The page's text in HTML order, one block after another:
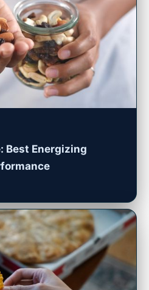
Best Energizing